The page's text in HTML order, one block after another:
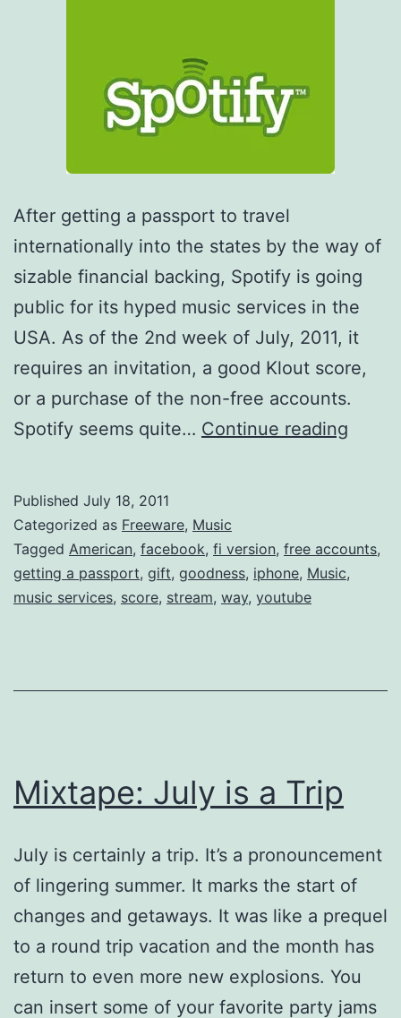
After getting a passport to travel
internationally into the states by the way of
sizable financial backing, Spotify is going
public for its hyped music services in the
USA. As of the 2nd week of July, 2011, it
requires an invitation, a good Klout score,
or a purchase of the non-free accounts.
Spotify seems quite… Continue reading
Get
it
Published July 18, 2011
Categorized as Freeware, Music
Tagged American, facebook, fi version, free accounts,
getting a passport, gift, goodness, iphone, Music,
music services, score, stream, way, youtube
Mixtape: July is a Trip
July is certainly a trip. It’s a pronouncement
of lingering summer. It marks the start of
changes and getaways. It was like a prequel
to a round trip vacation and the month has
return to even more new explosions. You
can insert some of your favorite party jams